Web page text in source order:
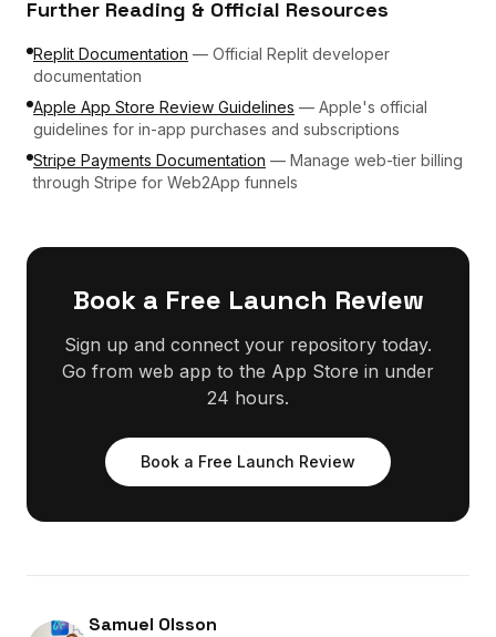
Further Reading & Official Resources
Replit Documentation — Official Replit developer
documentation
Apple App Store Review Guidelines — Apple's official
guidelines for in-app purchases and subscriptions
Stripe Payments Documentation — Manage web-tier billing
through Stripe for Web2App funnels
Book a Free Launch Review
Sign up and connect your repository today.
Go from web app to the App Store in under
24 hours.
Book a Free Launch Review
Samuel Olsson